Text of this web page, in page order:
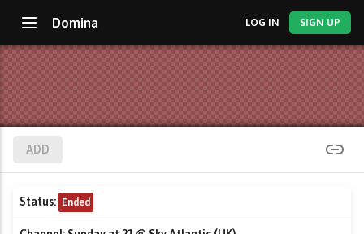
Domina LOG IN SIGN UP
ADD
Status: Ended